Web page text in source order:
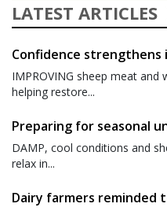
LATEST ARTICLES
Confidence strengthens
IMPROVING sheep meat
helping restore...
Preparing for seasonal
DAMP, cool conditions and
relax in...
Dairy farmers reminded